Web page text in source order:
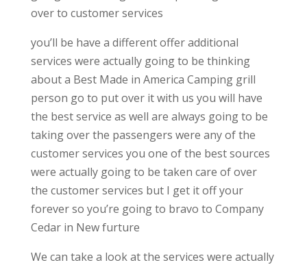
over to customer services
you’ll be have a different offer additional
services were actually going to be thinking
about a Best Made in America Camping grill
person go to put over it with us you will have
the best service as well are always going to be
taking over the passengers were any of the
customer services you one of the best sources
were actually going to be taken care of over
the customer services but I get it off your
forever so you’re going to bravo to Company
Cedar in New furture
We can take a look at the services were actually